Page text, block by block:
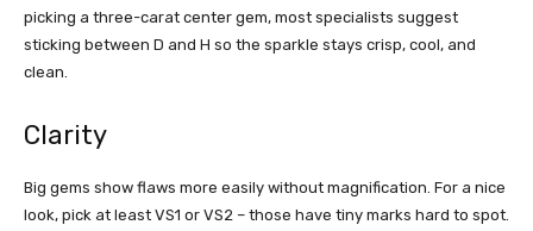
picking a three-carat center gem, most specialists suggest
sticking between D and H so the sparkle stays crisp, cool, and
clean.
Clarity
Big gems show flaws more easily without magnification. For a nice
look, pick at least VS1 or VS2 – those have tiny marks hard to spot.